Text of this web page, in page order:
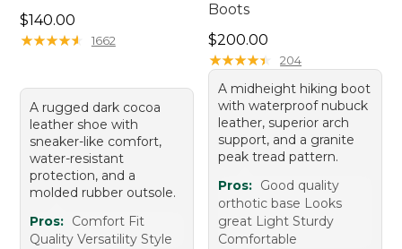
Price: $140.00
$140.00
★★★★★
★★★★★ 1662
A rugged dark cocoa
leather shoe with
sneaker-like comfort,
water-resistant
protection, and a
molded rubber outsole.
Pros: Comfort Fit
Quality Versatility Style
Boots
Price: $200.00
$200.00
★★★★★
★★★★★ 204
A midheight hiking boot
with waterproof nubuck
leather, superior arch
support, and a granite
peak tread pattern.
Pros: Good quality
orthotic base Looks
great Light Sturdy
Comfortable